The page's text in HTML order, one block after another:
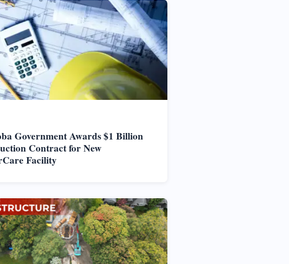
Government Awards $1 Billion
Contract for New
Facility